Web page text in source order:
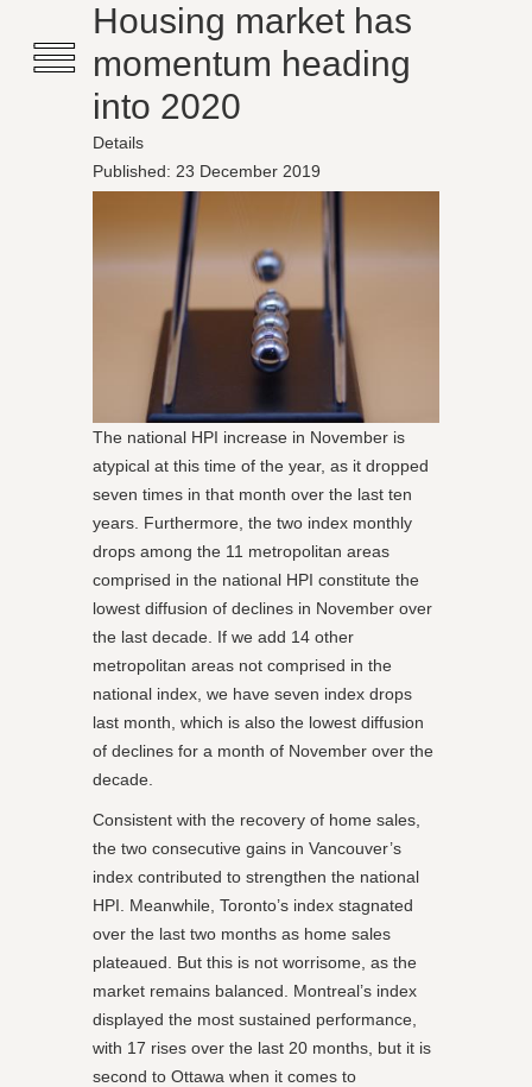
Housing market has
momentum heading
into 2020
Details
Published: 23 December 2019
The national HPI increase in November is
atypical at this time of the year, as it dropped
seven times in that month over the last ten
years. Furthermore, the two index monthly
drops among the 11 metropolitan areas
comprised in the national HPI constitute the
lowest diffusion of declines in November over
the last decade. If we add 14 other
metropolitan areas not comprised in the
national index, we have seven index drops
last month, which is also the lowest diffusion
of declines for a month of November over the
decade.
Consistent with the recovery of home sales,
the two consecutive gains in Vancouver’s
index contributed to strengthen the national
HPI. Meanwhile, Toronto’s index stagnated
over the last two months as home sales
plateaued. But this is not worrisome, as the
market remains balanced. Montreal’s index
displayed the most sustained performance,
with 17 rises over the last 20 months, but it is
second to Ottawa when it comes to
≡